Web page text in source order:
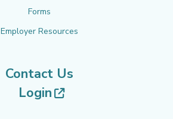
Forms
Employer Resources
Contact Us
Login
(opens in new